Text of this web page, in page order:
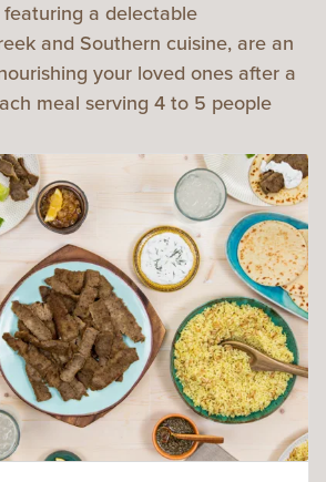
a delectable
and Southern cuisine, are an
your loved ones after a
meal serving 4 to 5 people